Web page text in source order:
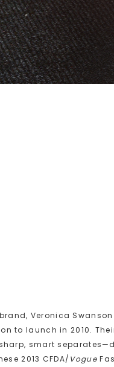
Veronica
to launch in 2010.
smart
2013 CFDA/ Vogue